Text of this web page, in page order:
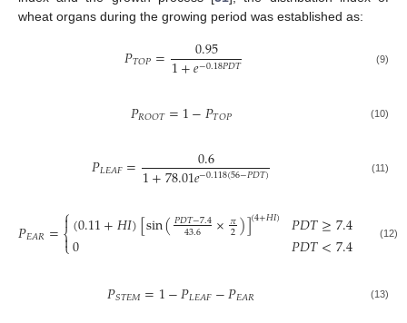
wheat organs during the growing period was established as:
𝑃𝑇𝑂𝑃= 0.95
1+𝑒−0.18𝑃𝐷𝑇 (9)
𝑃𝑅𝑂𝑂𝑇=1−𝑃𝑇𝑂𝑃 (10)
𝑃𝐿𝐸𝐴𝐹= 0.6
1+78.01𝑒−0.118(56−𝑃𝐷𝑇) (11)
𝑃𝐸𝐴𝑅=⎧
⎩
⎨

(0.11+𝐻𝐼)[sin(𝑃𝐷𝑇−7.4
43.6 ×𝜋
2)](4+𝐻𝐼)
0 𝑃𝐷𝑇≥7.4
𝑃𝐷𝑇<7.4 (12)
𝑃𝑆𝑇𝐸𝑀=1−𝑃𝐿𝐸𝐴𝐹−𝑃𝐸𝐴𝑅 (13)